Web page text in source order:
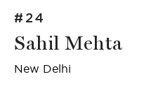
#24
Sahil Mehta
New Delhi